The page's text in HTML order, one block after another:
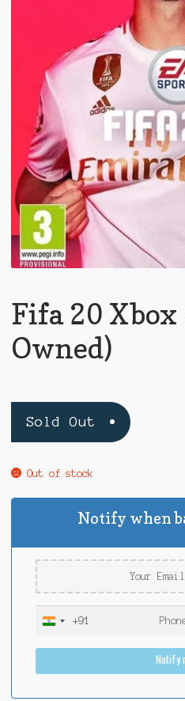
Fifa 20 Xbox
Owned)
Sold Out
Out of stock
Notify when
I
i
+91
Notify